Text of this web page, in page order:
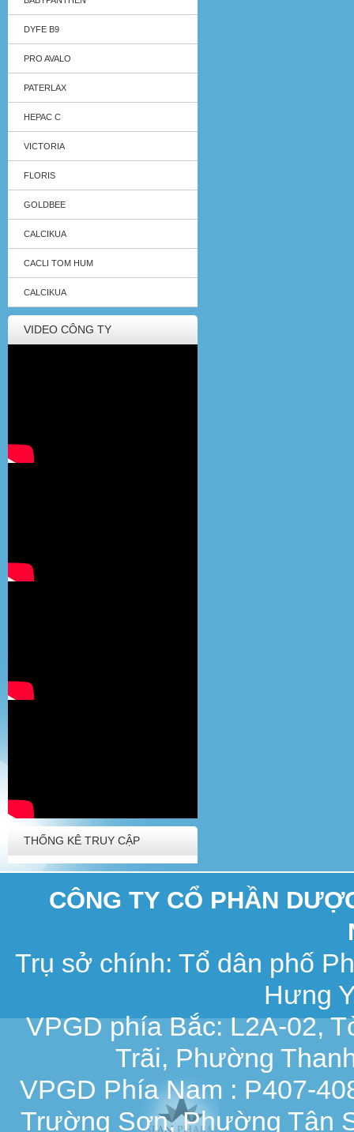
DYFE B9
PRO AVALO
PATERLAX
HEPAC C
VICTORIA
FLORIS
GOLDBEE
CALCIKUA
CACLI TOM HUM
CALCIKUA
VIDEO CÔNG TY
THỐNG KÊ TRUY CẬP
CÔNG TY CỔ PHẦN
Trụ sở chính: Tổ dân phố
Hưng
VPGD phía Bắc: L2A-02,
Trãi, Phường
VPGD Phía Nam : P407-
Trường Sơn, Phường Tân